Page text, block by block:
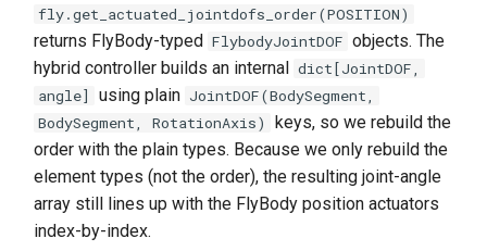
fly.get_actuated_jointdofs_order(POSITION)
returns FlyBody-typed FlybodyJointDOF objects. The
hybrid controller builds an internal dict[JointDOF,
angle]
using plain JointDOF(BodySegment,
BodySegment, RotationAxis)
keys, so we rebuild the
order with the plain types. Because we only rebuild the
element types (not the order), the resulting joint-angle
array still lines up with the FlyBody position actuators
index-by-index.